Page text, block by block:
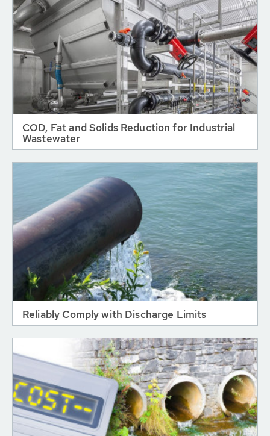
COD, Fat and Solids Reduction for Industrial
Wastewater
Reliably Comply with Discharge Limits